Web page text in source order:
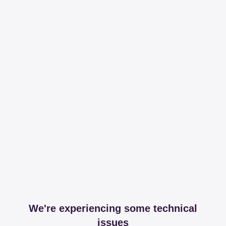
We're experiencing some technical
issues